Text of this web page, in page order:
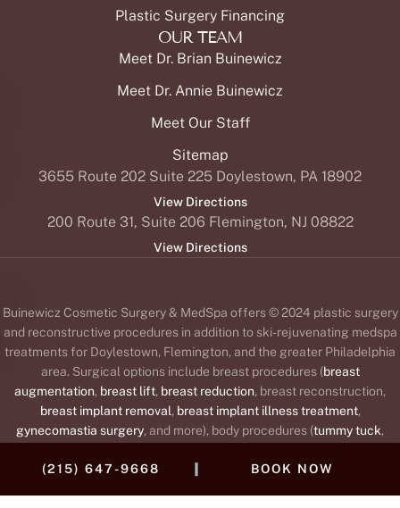
(215) 647-9668 BOOK NOW
Plastic Surgery Financing
OUR TEAM
Meet Dr. Brian Buinewicz
Meet Dr. Annie Buinewicz
Meet Our Staff
Sitemap
3655 Route 202 Suite 225 Doylestown, PA 18902
View Directions
200 Route 31, Suite 206 Flemington, NJ 08822
View Directions
Buinewicz Cosmetic Surgery & MedSpa offers © 2024 plastic surgery
and reconstructive procedures in addition to ski-rejuvenating medspa
treatments for Doylestown, Flemington, and the greater Philadelphia
area. Surgical options include breast procedures (breast
augmentation, breast lift, breast reduction, breast reconstruction,
breast implant removal, breast implant illness treatment,
gynecomastia surgery, and more), body procedures (tummy tuck,
labiaplasty, andthigh lift), and face procedures (facelift,